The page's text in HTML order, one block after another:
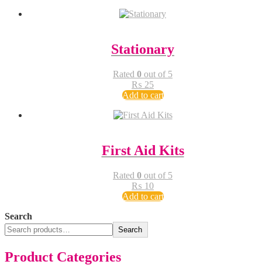
Stationary
Rated 0 out of 5
₨ 25
Add to cart
First Aid Kits
Rated 0 out of 5
₨ 10
Add to cart
Search
Search
Product Categories